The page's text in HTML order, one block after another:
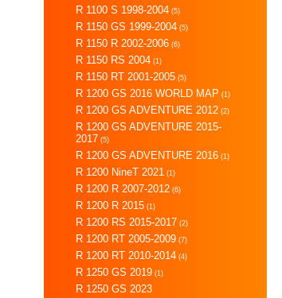
R 1100 S 1998-2004 (5)
R 1150 GS 1999-2004 (5)
R 1150 R 2002-2006 (6)
R 1150 RS 2004 (1)
R 1150 RT 2001-2005 (5)
R 1200 GS 2016 WORLD MAP (1)
R 1200 GS ADVENTURE 2012 (2)
R 1200 GS ADVENTURE 2015-
2017 (5)
R 1200 GS ADVENTURE 2016 (1)
R 1200 NineT 2021 (1)
R 1200 R 2007-2012 (6)
R 1200 R 2015 (1)
R 1200 RS 2015-2017 (2)
R 1200 RT 2005-2009 (7)
R 1200 RT 2010-2014 (4)
R 1250 GS 2019 (1)
R 1250 GS 2023